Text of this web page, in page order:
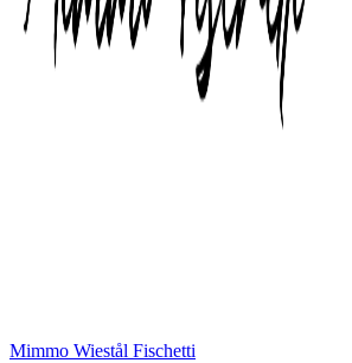
Mimmo Wiestål Fischetti